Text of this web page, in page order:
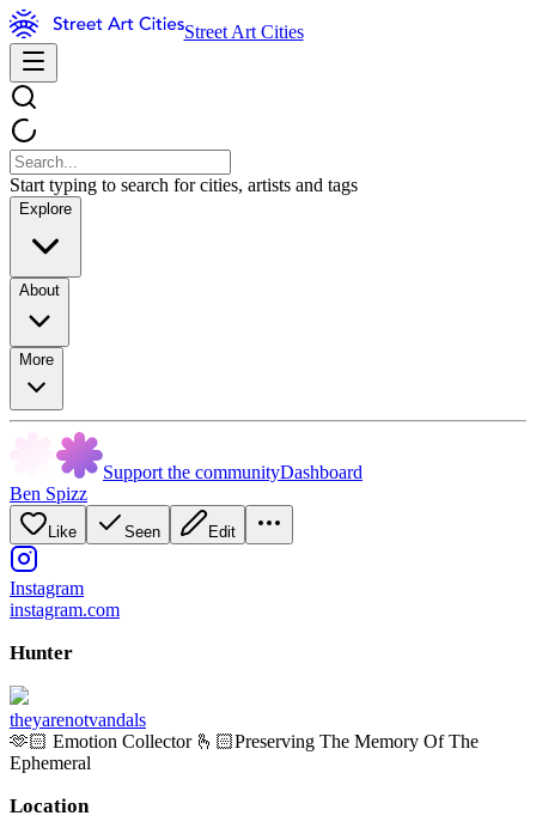
Street Art Cities
Start typing to search for cities, artists and tags
Explore
About
More
Support the communityDashboard
Ben Spizz
Like Seen Edit
Instagram
instagram.com
Hunter
theyarenotvandals
🫶🏻 Emotion Collector 🫰🏻Preserving The Memory Of The
Ephemeral
Location